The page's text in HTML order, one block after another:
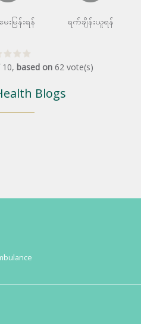
းမြန်းရန် ရက်ချိန်းယူရန်
10, based on 62 vote(s)
Blogs